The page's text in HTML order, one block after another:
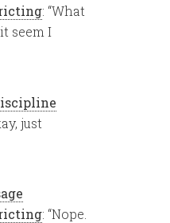
: “What
seem I
just
: “Nope.